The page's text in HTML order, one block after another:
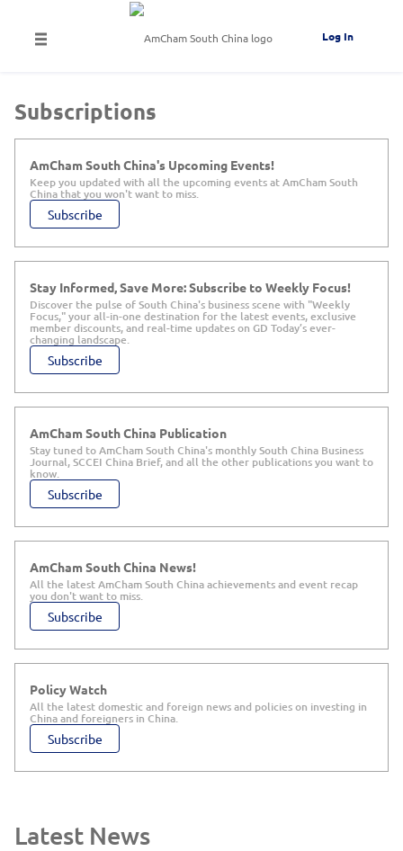
Log In
Subscriptions
Subscribe
AmCham South China's Upcoming Events!
Keep you updated with all the upcoming events at AmCham South
China that you won't want to miss.
Subscribe
Stay Informed, Save More: Subscribe to Weekly Focus!
Discover the pulse of South China's business scene with "Weekly
Focus," your all-in-one destination for the latest events, exclusive
member discounts, and real-time updates on GD Today’s ever-
changing landscape.
Subscribe
AmCham South China Publication
Stay tuned to AmCham South China's monthly South China Business
Journal, SCCEI China Brief, and all the other publications you want to
know.
Subscribe
AmCham South China News!
All the latest AmCham South China achievements and event recap
you don't want to miss.
Subscribe
Policy Watch
All the latest domestic and foreign news and policies on investing in
China and foreigners in China.
Latest News